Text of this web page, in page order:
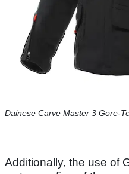
Dainese Carve Master 3 Gore-
Additionally, the use of